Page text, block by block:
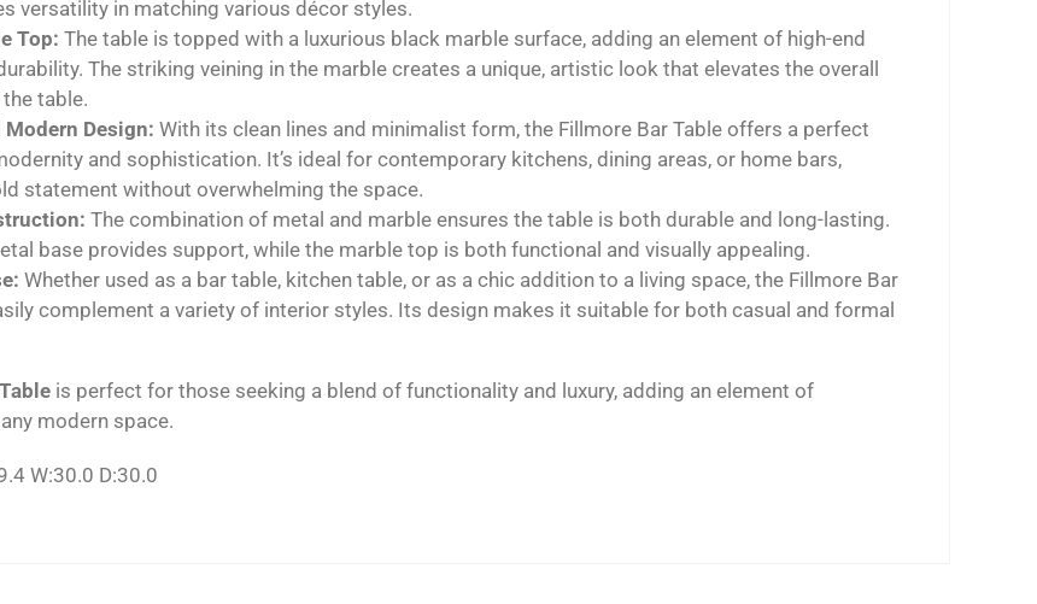
versatility in matching various décor styles.
Top: The table is topped with a luxurious black marble surface, adding an element of high-end
The striking veining in the marble creates a unique, artistic look that elevates the overall
table.
Modern Design: With its clean lines and minimalist form, the Fillmore Bar Table offers a perfect
and sophistication. It’s ideal for contemporary kitchens, dining areas, or home bars,
statement without overwhelming the space.
The combination of metal and marble ensures the table is both durable and long-lasting.
base provides support, while the marble top is both functional and visually appealing.
Whether used as a bar table, kitchen table, or as a chic addition to a living space, the Fillmore Bar
complement a variety of interior styles. Its design makes it suitable for both casual and formal
is perfect for those seeking a blend of functionality and luxury, adding an element of
modern space.
W:30.0 D:30.0